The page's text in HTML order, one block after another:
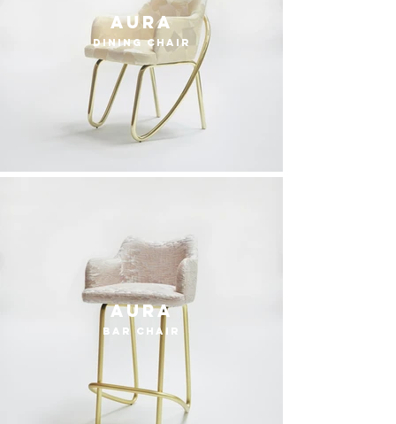
Aura
dining chair
Aura
bar chair